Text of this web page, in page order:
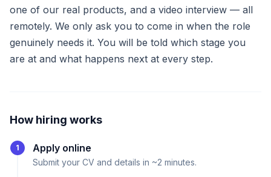
one of our real products, and a video interview — all
remotely. We only ask you to come in when the role
genuinely needs it. You will be told which stage you
are at and what happens next at every step.
How hiring works
1 Apply online
Submit your CV and details in ~2 minutes.